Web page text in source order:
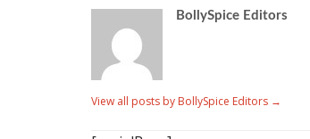
BollySpice Editors
View all posts by BollySpice Editors →